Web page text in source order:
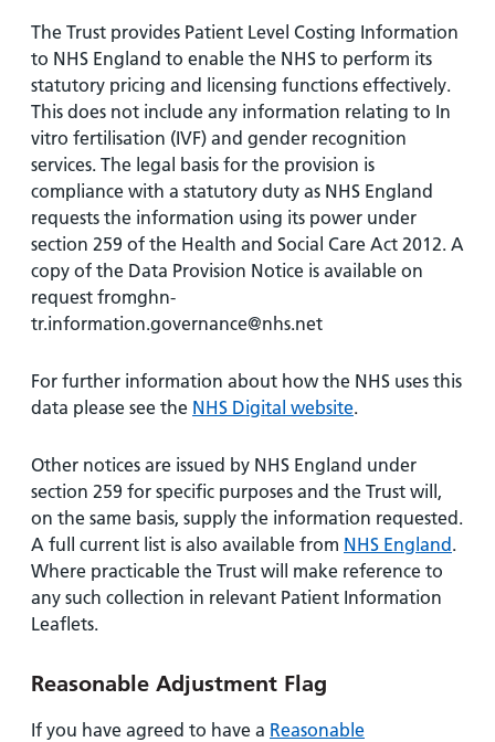
The Trust provides Patient Level Costing Information
to NHS England to enable the NHS to perform its
statutory pricing and licensing functions effectively.
This does not include any information relating to In
vitro fertilisation (IVF) and gender recognition
services. The legal basis for the provision is
compliance with a statutory duty as NHS England
requests the information using its power under
section 259 of the Health and Social Care Act 2012. A
copy of the Data Provision Notice is available on
request fromghn-
tr.information.governance@nhs.net
For further information about how the NHS uses this
data please see the NHS Digital website.
Other notices are issued by NHS England under
section 259 for specific purposes and the Trust will,
on the same basis, supply the information requested.
A full current list is also available from NHS England .
Where practicable the Trust will make reference to
any such collection in relevant Patient Information
Leaflets.
Reasonable Adjustment Flag
If you have agreed to have a Reasonable